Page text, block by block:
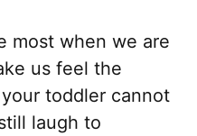
most when we are
us feel the
toddler cannot
laugh to